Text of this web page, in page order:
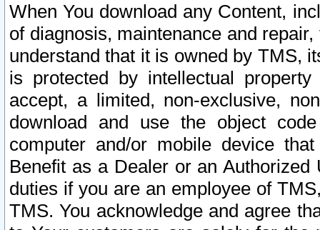
When You download any Content,
of diagnosis, maintenance and
understand that it is owned by TMS,
is protected by intellectual
accept, a limited, non-exclusive,
download and use the object
computer and/or mobile device
Benefit as a Dealer or an
duties if you are an employee of
TMS. You acknowledge and agree